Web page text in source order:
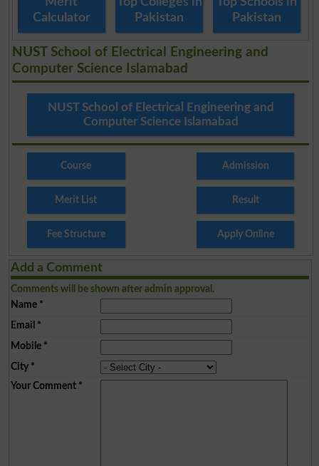
Calculator
Pakistan
Pakistan
NUST School of Electrical Engineering and
Computer Science Islamabad
NUST School of Electrical Engineering and
Computer Science Islamabad
Course Admission
Merit List Result
Fee Structure Apply Online
Add a Comment
Comments will be shown after admin approval.
Name*
Email *
Mobile*
City*
Your Comment*